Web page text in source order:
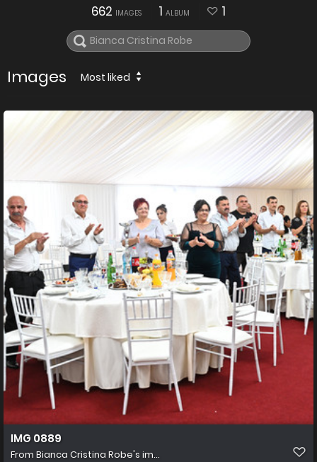
662 IMAGES 1 ALBUM 1
Images Most liked
IMG 0889
From Bianca Cristina Robe's im...